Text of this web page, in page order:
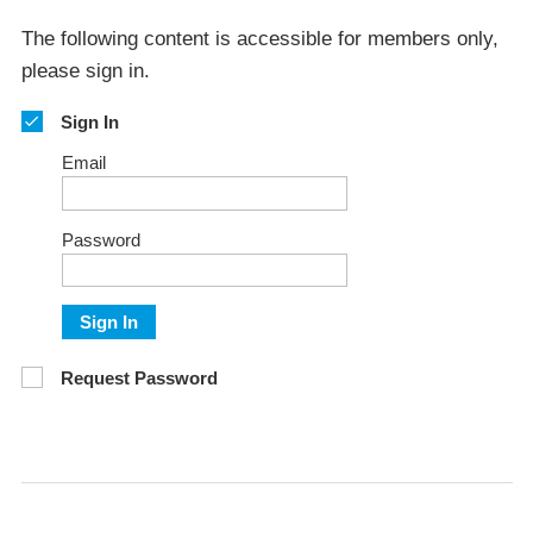
The following content is accessible for members only,
please sign in.
Sign In
Email
Password
Sign In
Request Password